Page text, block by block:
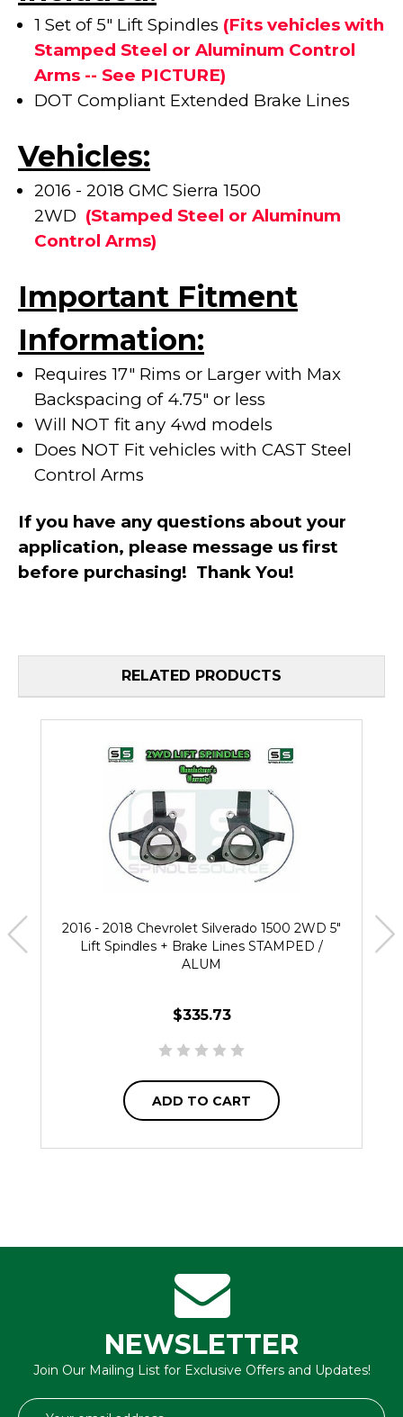
1 Set of 5" Lift Spindles (Fits vehicles with
Stamped Steel or Aluminum Control
Arms -- See PICTURE)
DOT Compliant Extended Brake Lines
Vehicles:
2016 - 2018 GMC Sierra 1500
2WD (Stamped Steel or Aluminum
Control Arms)
Important Fitment
Information:
Requires 17" Rims or Larger with Max
Backspacing of 4.75" or less
Will NOT fit any 4wd models
Does NOT Fit vehicles with CAST Steel
Control Arms
If you have any questions about your
application, please message us first
before purchasing! Thank You!
RELATED PRODUCTS
2016 - 2018 Chevrolet Silverado 1500 2WD 5"
Lift Spindles + Brake Lines STAMPED /
ALUM
$335.73
ADD TO CART
NEWSLETTER
Join Our Mailing List for Exclusive Offers and Updates!
Email